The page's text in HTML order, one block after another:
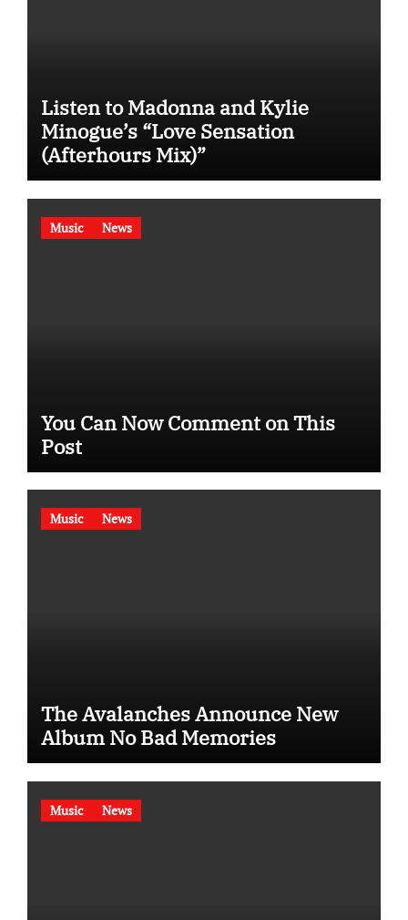
Listen to Madonna and Kylie
Minogue’s “Love Sensation
(Afterhours Mix)”
Music News
You Can Now Comment on This
Post
Music News
The Avalanches Announce New
Album No Bad Memories
Music News